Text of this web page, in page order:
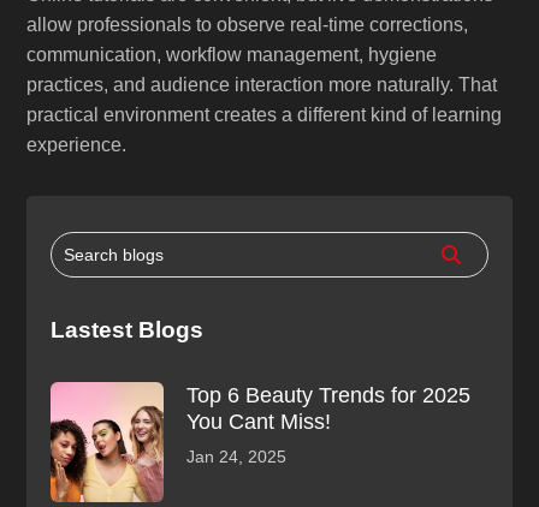
allow professionals to observe real-time corrections,
communication, workflow management, hygiene
practices, and audience interaction more naturally. That
practical environment creates a different kind of learning
experience.
Lastest Blogs
Top 6 Beauty Trends for 2025
You Cant Miss!
Jan 24, 2025